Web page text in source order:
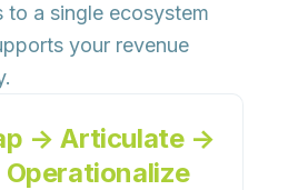
to a single ecosystem
your revenue
→ Articulate →